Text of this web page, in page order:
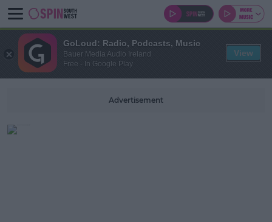
Advertisement
GoLoud: Radio, Podcasts, Music
Bauer Media Audio Ireland
Free - In Google Play
View